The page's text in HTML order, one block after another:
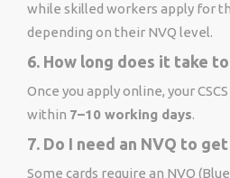
while skilled workers apply for
depending on their NVQ level.
6. How long does it take to
Once you apply online, your
within 7–10 working days.
7. Do I need an NVQ to get
Some cards require an NVQ